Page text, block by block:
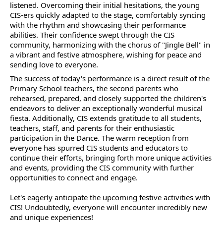
listened. Overcoming their initial hesitations, the young
CIS-ers quickly adapted to the stage, comfortably syncing
with the rhythm and showcasing their performance
abilities. Their confidence swept through the CIS
community, harmonizing with the chorus of "Jingle Bell" in
a vibrant and festive atmosphere, wishing for peace and
sending love to everyone.
The success of today's performance is a direct result of the
Primary School teachers, the second parents who
rehearsed, prepared, and closely supported the children's
endeavors to deliver an exceptionally wonderful musical
fiesta. Additionally, CIS extends gratitude to all students,
teachers, staff, and parents for their enthusiastic
participation in the Dance. The warm reception from
everyone has spurred CIS students and educators to
continue their efforts, bringing forth more unique activities
and events, providing the CIS community with further
opportunities to connect and engage.
Let's eagerly anticipate the upcoming festive activities with
CIS! Undoubtedly, everyone will encounter incredibly new
and unique experiences!